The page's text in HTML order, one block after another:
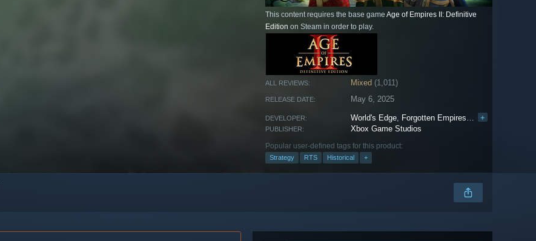
This content requires the base game Age of Empires II: Definitive
Edition on Steam in order to play.
ALL REVIEWS: Mixed (1,011)
RELEASE DATE: May 6, 2025
DEVELOPER: World's Edge, Forgotten Empires, Tantalus Media
+
PUBLISHER: Xbox Game Studios
Popular user-defined tags for this product:
Strategy RTS Historical +